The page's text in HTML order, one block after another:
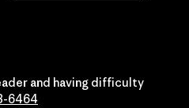
and having difficulty
6464